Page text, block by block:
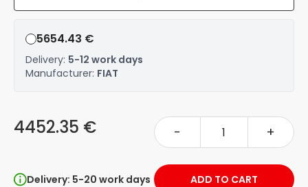
5654.43 €
Delivery: 5-12 work days
Manufacturer: FIAT
4452.35 € - +
Delivery: 5-20 work days ADD TO CART